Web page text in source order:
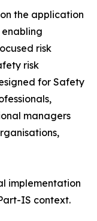
the application
risk
risk
for Safety
managers
implementation
IS context.